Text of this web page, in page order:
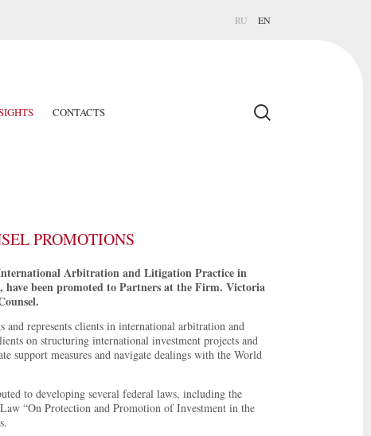
RU EN
CONTACTS
PROMOTIONS
Arbitration and Litigation Practice in
been promoted to Partners at the Firm. Victoria
represents clients in international arbitration and
on structuring international investment projects and
support measures and navigate dealings with the World
to developing several federal laws, including the
“On Protection and Promotion of Investment in the